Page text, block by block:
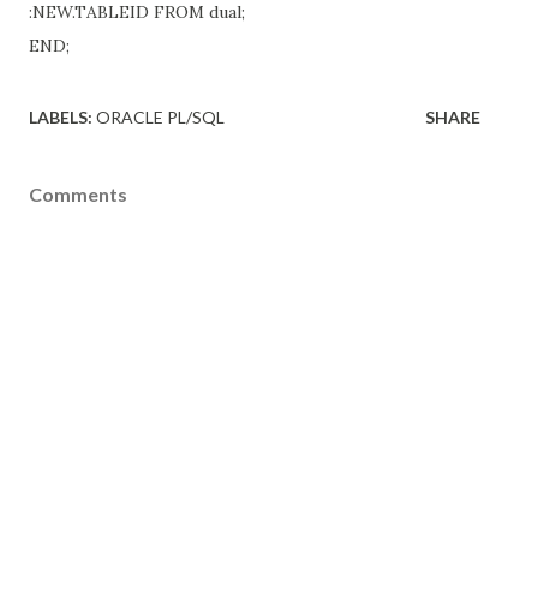
:NEW.TABLEID FROM dual;
END;
LABELS: ORACLE PL/SQL SHARE
Comments